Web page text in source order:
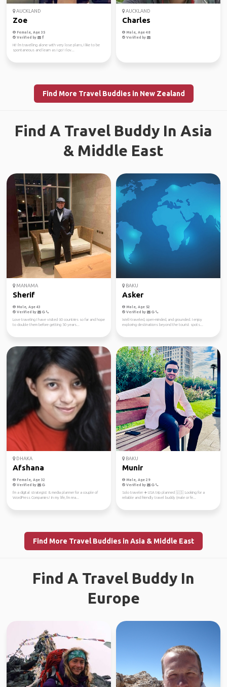
AUCKLAND
Zoe
Female, Age 35
Verified by
Hi! I'm travelling alone with very lose plans, I like to be
spontaneous and learn as I go! I lov...
AUCKLAND
Charles
Male, Age 48
Verified by
Find More Travel Buddies in New Zealand
Find A Travel Buddy In Asia
& Middle East
MANAMA
Sherif
Male, Age 43
Verified by
Love traveling I have visited 60 countries so far and hope
to double them before getting 50 years...
BAKU
Asker
Male, Age 52
Verified by
Well-traveled, open-minded, and grounded. I enjoy
exploring destinations beyond the tourist spots...
DHAKA
Afshana
Female, Age 32
Verified by
I'm a digital strategist & media planner for a couple of
WordPress Companies! In my life, I'm rea...
BAKU
Munir
Male, Age 29
Verified by
Solo traveler ✈️ USA trip planned 🇺🇸 Looking for a
reliable and friendly travel buddy (male or fe...
Find More Travel Buddies in Asia & Middle East
Find A Travel Buddy In
Europe